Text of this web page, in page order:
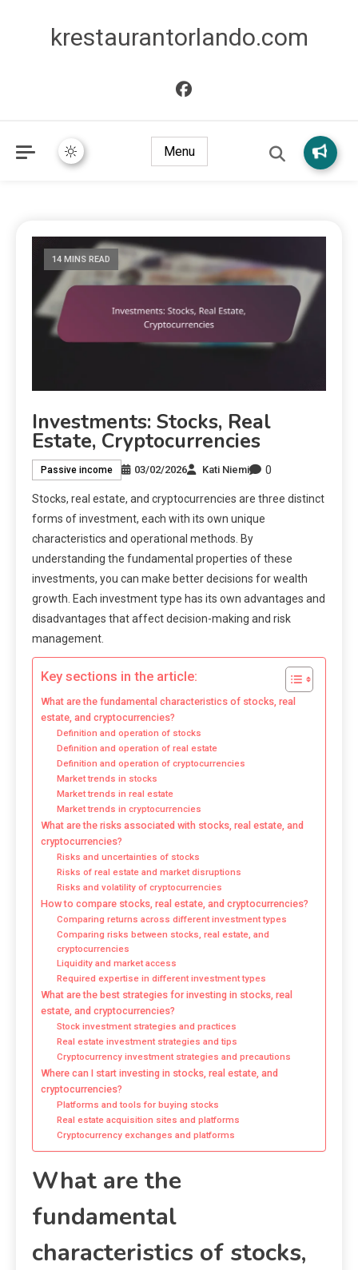
krestaurantorlando.com
Menu
14 MINS READ
Investments: Stocks, Real
Estate, Cryptocurrencies
Passive income 03/02/2026 Kati Niemi 0
Stocks, real estate, and cryptocurrencies are three distinct
forms of investment, each with its own unique
characteristics and operational methods. By
understanding the fundamental properties of these
investments, you can make better decisions for wealth
growth. Each investment type has its own advantages and
disadvantages that affect decision-making and risk
management.
Key sections in the article:
What are the fundamental characteristics of stocks, real
estate, and cryptocurrencies?
Definition and operation of stocks
Definition and operation of real estate
Definition and operation of cryptocurrencies
Market trends in stocks
Market trends in real estate
Market trends in cryptocurrencies
What are the risks associated with stocks, real estate, and
cryptocurrencies?
Risks and uncertainties of stocks
Risks of real estate and market disruptions
Risks and volatility of cryptocurrencies
How to compare stocks, real estate, and cryptocurrencies?
Comparing returns across different investment types
Comparing risks between stocks, real estate, and
cryptocurrencies
Liquidity and market access
Required expertise in different investment types
What are the best strategies for investing in stocks, real
estate, and cryptocurrencies?
Stock investment strategies and practices
Real estate investment strategies and tips
Cryptocurrency investment strategies and precautions
Where can I start investing in stocks, real estate, and
cryptocurrencies?
Platforms and tools for buying stocks
Real estate acquisition sites and platforms
Cryptocurrency exchanges and platforms
What are the
fundamental
characteristics of stocks,